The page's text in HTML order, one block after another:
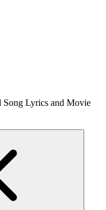
Lyrics and Movie